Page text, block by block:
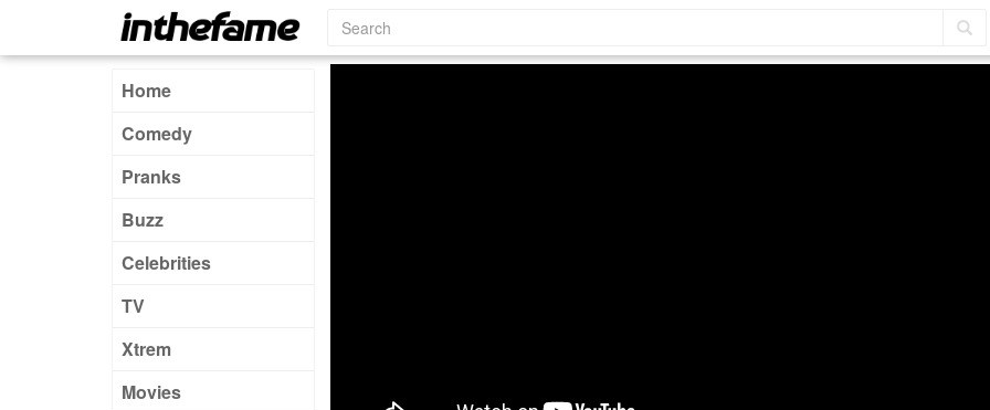
Home
Comedy
Pranks
Buzz
Celebrities
TV
Xtrem
Movies